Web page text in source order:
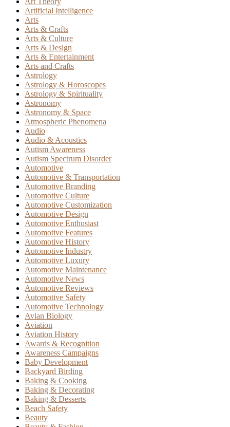
Artificial Intelligence
Arts
Arts & Crafts
Arts & Culture
Arts & Design
Arts & Entertainment
Arts and Crafts
Astrology
Astrology & Horoscopes
Astrology & Spirituality
Astronomy
Astronomy & Space
Atmospheric Phenomena
Audio
Audio & Acoustics
Autism Awareness
Autism Spectrum Disorder
Automotive
Automotive & Transportation
Automotive Branding
Automotive Culture
Automotive Customization
Automotive Design
Automotive Enthusiast
Automotive Features
Automotive History
Automotive Industry
Automotive Luxury
Automotive Maintenance
Automotive News
Automotive Reviews
Automotive Safety
Automotive Technology
Avian Biology
Aviation
Aviation History
Awards & Recognition
Awareness Campaigns
Baby Development
Backyard Birding
Baking & Cooking
Baking & Decorating
Baking & Desserts
Beach Safety
Beauty